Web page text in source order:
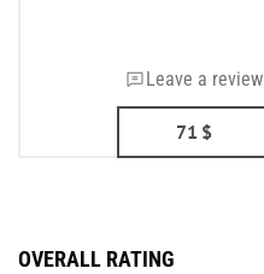
Leave a review
71 $
OVERALL RATING